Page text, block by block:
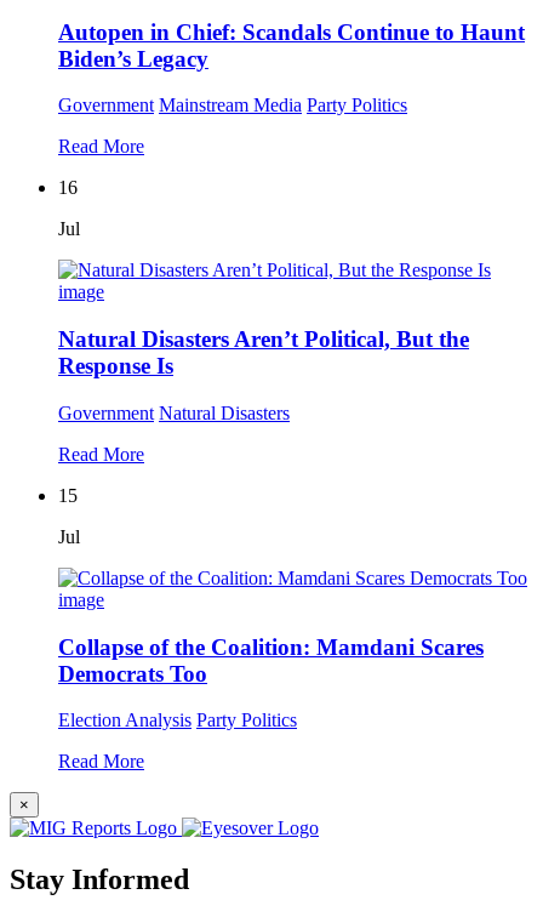
Autopen in Chief: Scandals Continue to Haunt
Biden’s Legacy
Government Mainstream Media Party Politics
Read More
16
Jul
Natural Disasters Aren’t Political, But the
Response Is
Government Natural Disasters
Read More
15
Jul
Collapse of the Coalition: Mamdani Scares
Democrats Too
Election Analysis Party Politics
Read More
×
Stay Informed